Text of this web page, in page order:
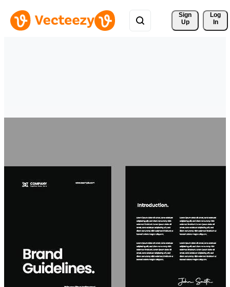
Sign
Up
Log
In